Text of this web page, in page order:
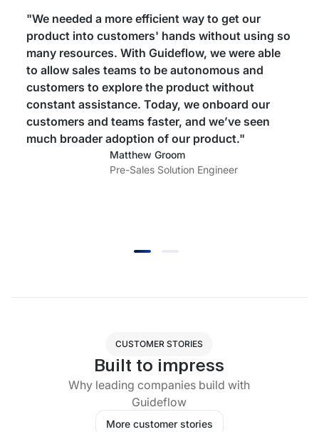
"We needed a more efficient way to get our
product into customers' hands without using so
many resources. With Guideflow, we were able
to allow sales teams to be autonomous and
customers to explore the product without
constant assistance. Today, we onboard our
customers and teams faster, and we’ve seen
much broader adoption of our product."
Matthew Groom
Pre-Sales Solution Engineer
CUSTOMER STORIES
Built to impress
Why leading companies build with
Guideflow
More customer stories